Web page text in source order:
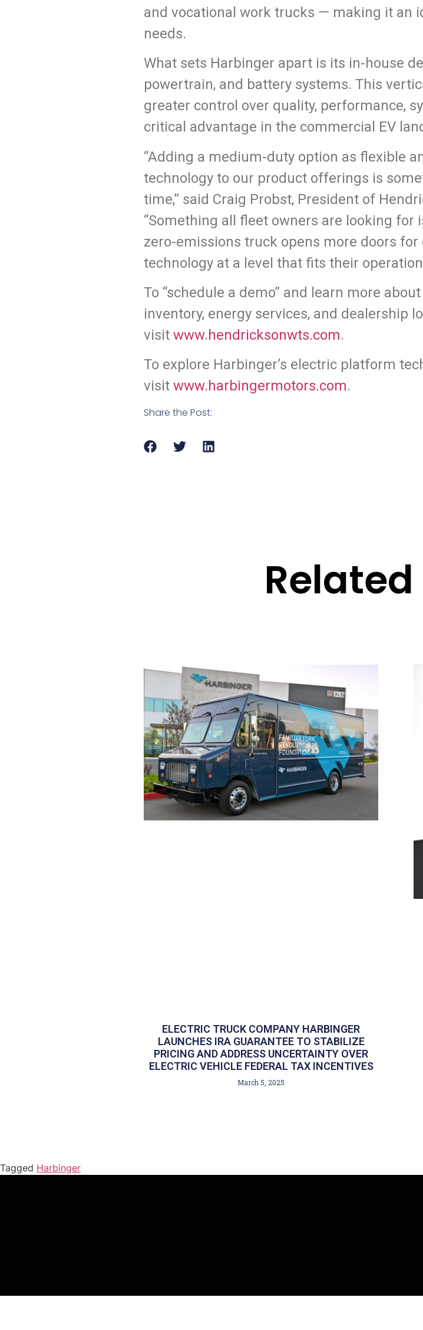
and vocational work trucks — making it an
needs.
What sets Harbinger apart is its in-house
powertrain, and battery systems. This
greater control over quality, performance,
critical advantage in the commercial EV
“Adding a medium-duty option as flexible
technology to our product offerings is
time,” said Craig Probst, President of
“Something all fleet owners are looking
zero-emissions truck opens more doors
technology at a level that fits their
To “schedule a demo” and learn more
inventory, energy services, and dealership
visit www.hendricksonwts.com.
To explore Harbinger’s electric platform
visit www.harbingermotors.com.
Share the Post:
ELECTRIC TRUCK COMPANY HARBINGER
LAUNCHES IRA GUARANTEE TO STABILIZE
PRICING AND ADDRESS UNCERTAINTY OVER
ELECTRIC VEHICLE FEDERAL TAX INCENTIVES
March 5, 2025
Tagged Harbinger